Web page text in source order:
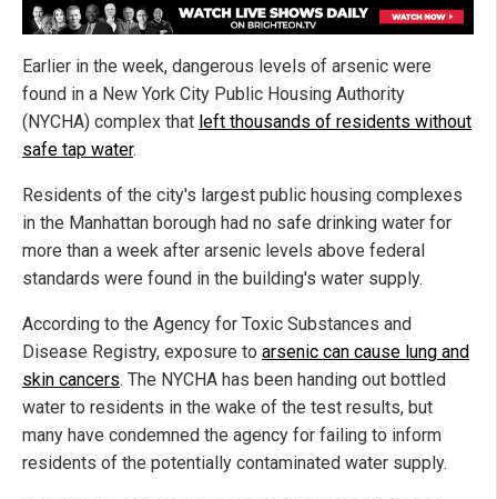
Earlier in the week, dangerous levels of arsenic were
found in a New York City Public Housing Authority
(NYCHA) complex that left thousands of residents without
safe tap water.
Residents of the city's largest public housing complexes
in the Manhattan borough had no safe drinking water for
more than a week after arsenic levels above federal
standards were found in the building's water supply.
According to the Agency for Toxic Substances and
Disease Registry, exposure to arsenic can cause lung and
skin cancers. The NYCHA has been handing out bottled
water to residents in the wake of the test results, but
many have condemned the agency for failing to inform
residents of the potentially contaminated water supply.